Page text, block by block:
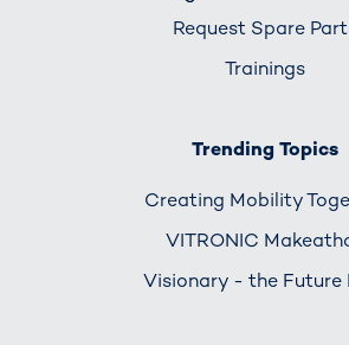
Request Spare
Trainings
Trending Topics
Creating Mobility
VITRONIC
Visionary - the Future